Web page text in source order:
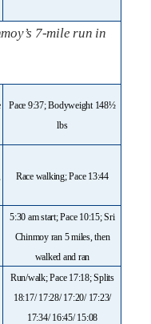
7-mile run in
Pace 9:37; Bodyweight 148½
lbs
Race walking; Pace 13:44
5:30 am start; Pace 10:15; Sri
Chinmoy ran 5 miles, then
walked and ran
Run/walk; Pace 17:18; Splits
18:17/ 17:28/ 17:20/ 17:23/
17:34/ 16:45/ 15:08